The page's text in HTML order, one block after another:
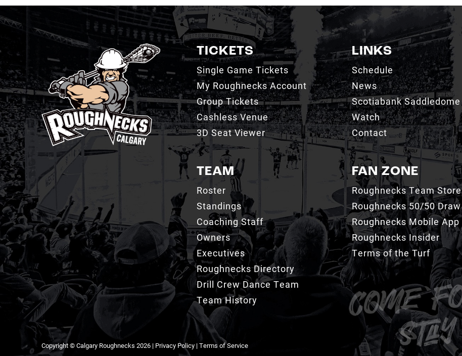
TICKETS
Single Game Tickets
My Roughnecks Account
Group Tickets
Cashless Venue
3D Seat Viewer
TEAM
Roster
Standings
Coaching Staff
Owners
Executives
Roughnecks Directory
Drill Crew Dance Team
Team History
LINKS
Schedule
News
Scotiabank Saddledome
Watch
Contact
FAN ZONE
Roughnecks Team Store
Roughnecks 50/50 Draw
Roughnecks Mobile App
Roughnecks Insider
Terms of the Turf
Copyright © Calgary Roughnecks 2026 | Privacy Policy| Terms of Service